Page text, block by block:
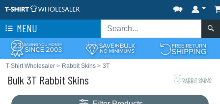
MENU
T-Shirt Wholesaler > Rabbit Skins > 3T
Bulk 3T Rabbit Skins